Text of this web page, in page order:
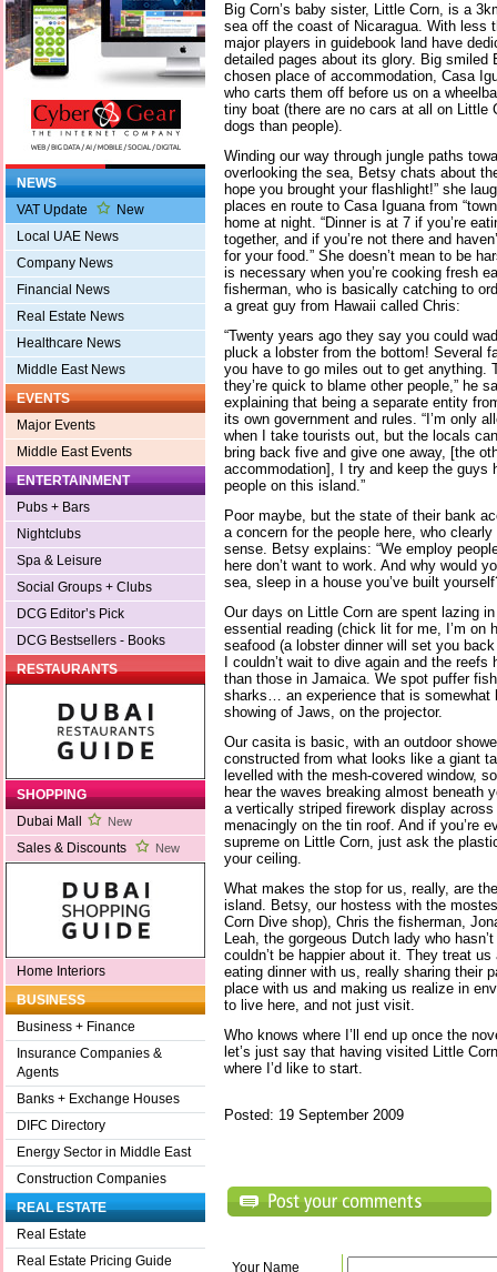
NEWS
VAT Update
New
Local UAE News
Company News
Financial News
Real Estate News
Healthcare News
Middle East News
EVENTS
Major Events
Middle East Events
ENTERTAINMENT
Pubs + Bars
Nightclubs
Spa & Leisure
Social Groups + Clubs
DCG Editor’s Pick
DCG Bestsellers - Books
RESTAURANTS
SHOPPING
Dubai Mall
New
Sales & Discounts New
Home Interiors
BUSINESS
Business + Finance
Insurance Companies &
Agents
Banks + Exchange Houses
DIFC Directory
Energy Sector in Middle East
Construction Companies
REAL ESTATE
Real Estate
Real Estate Pricing Guide
Big Corn’s baby sister, Little Corn, is a
sea off the coast of Nicaragua. With less
major players in guidebook land have
detailed pages about its glory. Big smiled
chosen place of accommodation, Casa
who carts them off before us on a
tiny boat (there are no cars at all on Little
dogs than people).
Winding our way through jungle paths
overlooking the sea, Betsy chats about
hope you brought your flashlight!” she
places en route to Casa Iguana from
home at night. “Dinner is at 7 if you’re
together, and if you’re not there and
for your food.” She doesn’t mean to be
is necessary when you’re cooking fresh
fisherman, who is basically catching to
a great guy from Hawaii called Chris:
“Twenty years ago they say you could
pluck a lobster from the bottom! Several
you have to go miles out to get anything.
they’re quick to blame other people,” he
explaining that being a separate entity
its own government and rules. “I’m only
when I take tourists out, but the locals
bring back five and give one away, [the
accommodation], I try and keep the guys
people on this island.”
Poor maybe, but the state of their bank
a concern for the people here, who
sense. Betsy explains: “We employ
here don’t want to work. And why would
sea, sleep in a house you’ve built
Our days on Little Corn are spent lazing
essential reading (chick lit for me, I’m on
seafood (a lobster dinner will set you
I couldn’t wait to dive again and the
than those in Jamaica. We spot puffer
sharks… an experience that is somewhat
showing of Jaws, on the projector.
Our casita is basic, with an outdoor
constructed from what looks like a giant
levelled with the mesh-covered window,
hear the waves breaking almost beneath
a vertically striped firework display
menacingly on the tin roof. And if you’re
supreme on Little Corn, just ask the
your ceiling.
What makes the stop for us, really, are
island. Betsy, our hostess with the
Corn Dive shop), Chris the fisherman,
Leah, the gorgeous Dutch lady who
couldn’t be happier about it. They treat
eating dinner with us, really sharing their
place with us and making us realize in
to live here, and not just visit.
Who knows where I’ll end up once the
let’s just say that having visited Little
where I’d like to start.
Posted: 19 September 2009
Your Name